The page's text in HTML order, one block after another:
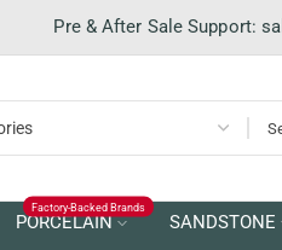
Pre & After Sale Support:
PORCELAIN
Factory-Backed Brands
SANDSTONE